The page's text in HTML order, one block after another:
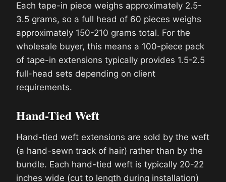
Each tape-in piece weighs approximately 2.5-
3.5 grams, so a full head of 60 pieces weighs
approximately 150-210 grams total. For the
wholesale buyer, this means a 100-piece pack
of tape-in extensions typically provides 1.5-2.5
full-head sets depending on client
requirements.
Hand-Tied Weft
Hand-tied weft extensions are sold by the weft
(a hand-sewn track of hair) rather than by the
bundle. Each hand-tied weft is typically 20-22
inches wide (cut to length during installation)